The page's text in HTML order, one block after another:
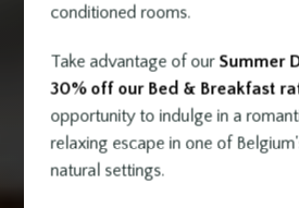
conditioned rooms.
Take advantage of our Summer
30% off our Bed & Breakfast
opportunity to indulge in a
relaxing escape in one of
natural settings.